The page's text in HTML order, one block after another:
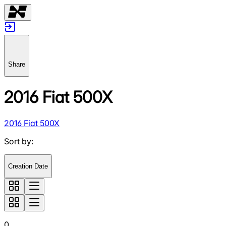
Share
2016 Fiat 500X
2016 Fiat 500X
Sort by:
Creation Date